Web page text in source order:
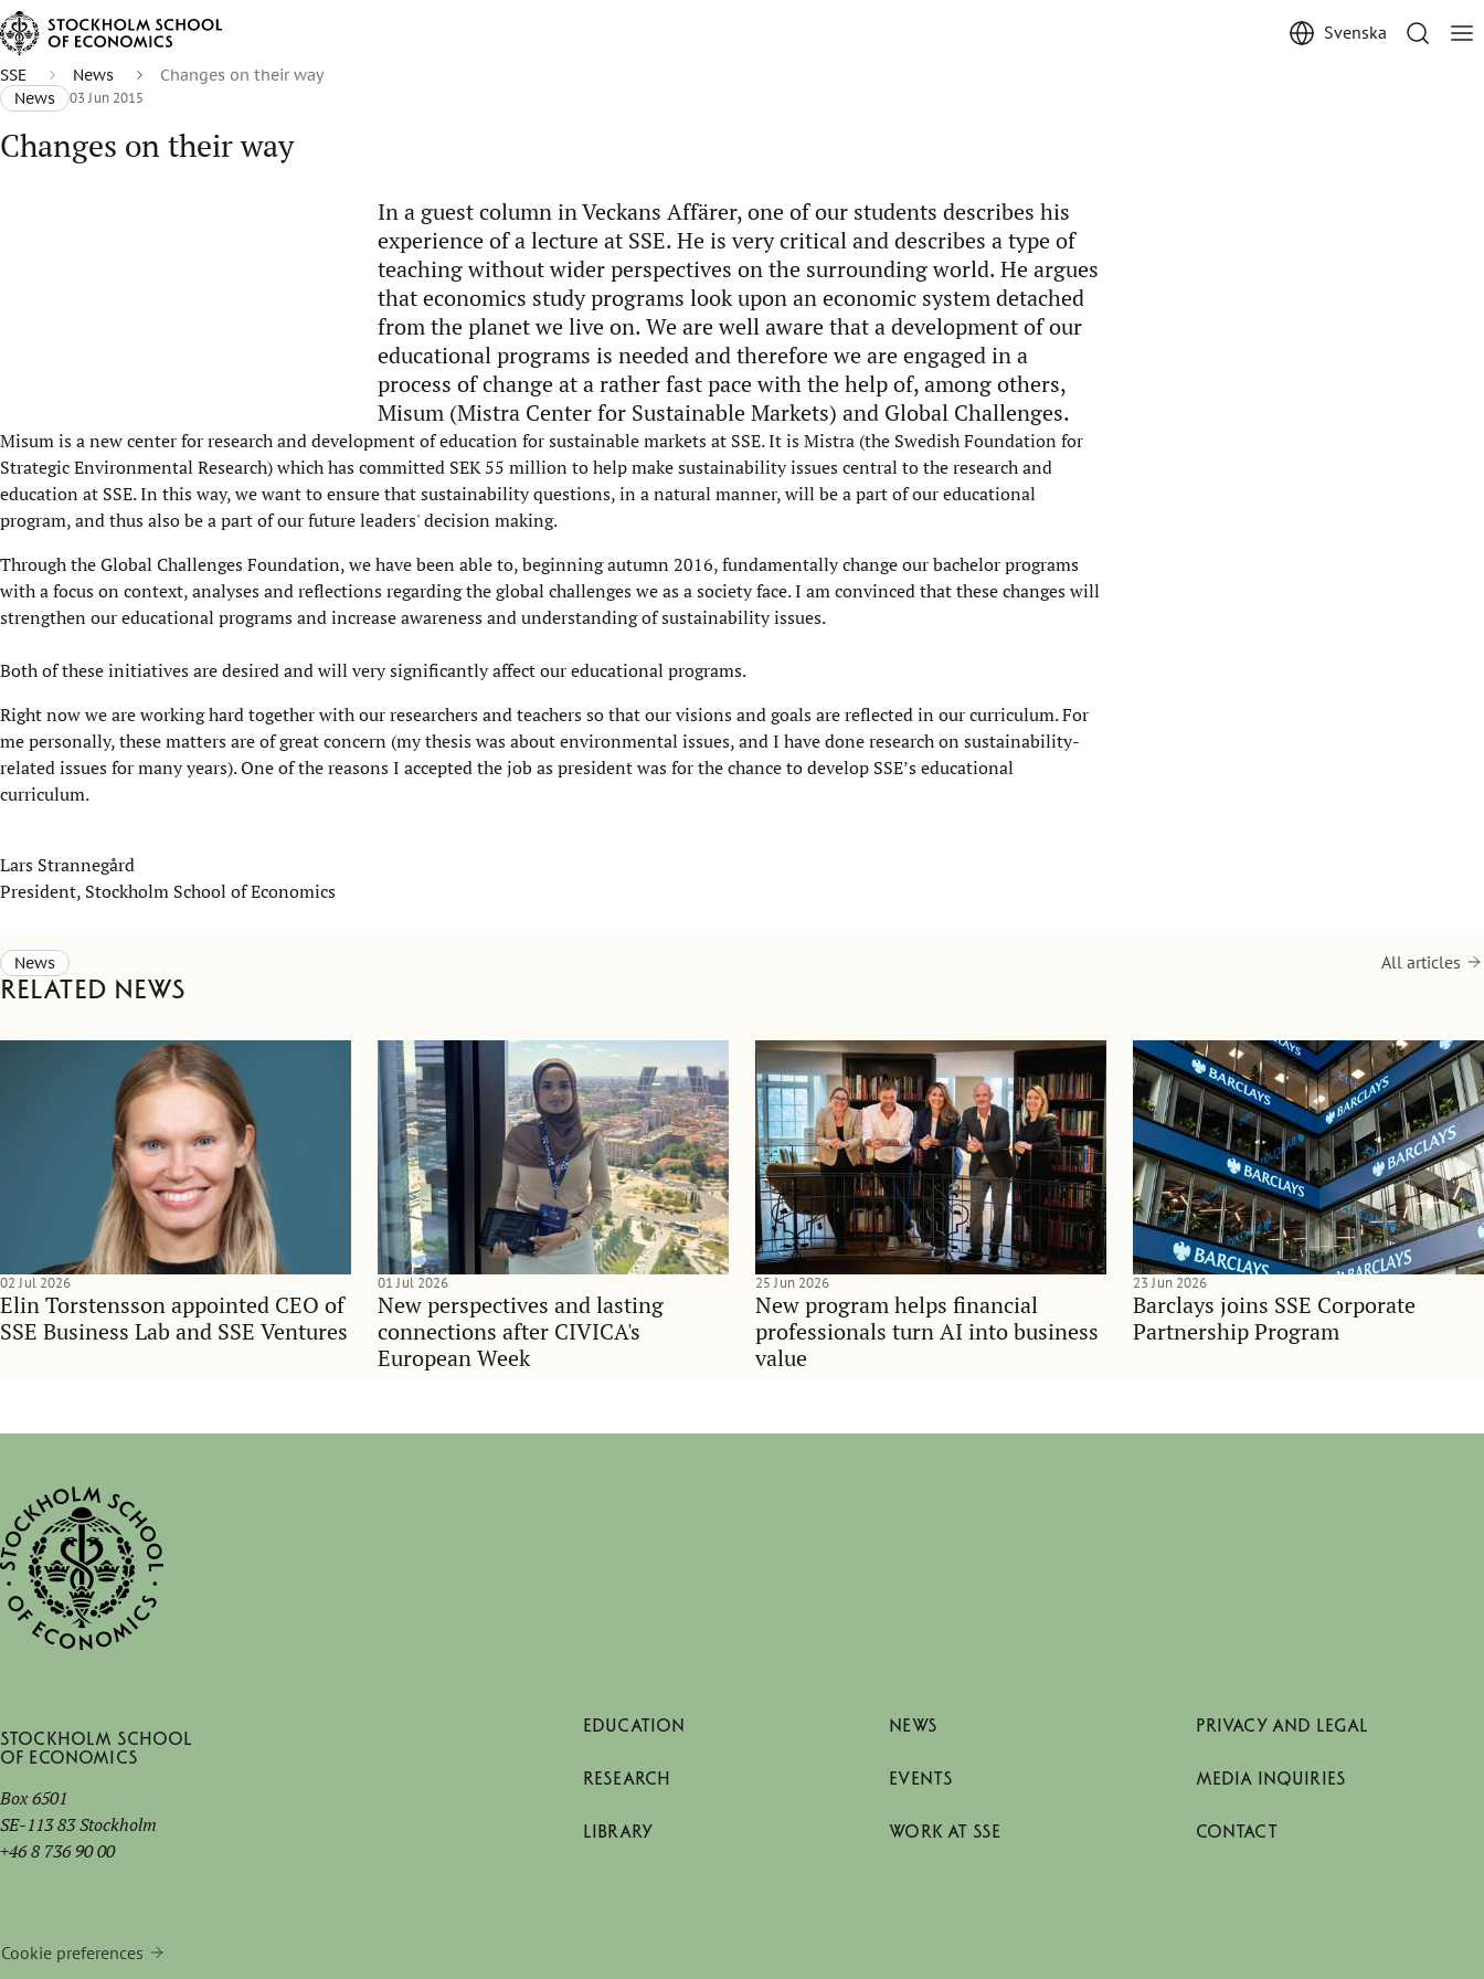
Svenska
SSE News
Changes on their way
News
03 Jun 2015
Changes on their way
In a guest column in Veckans Affärer, one of our students describes his
experience of a lecture at SSE. He is very critical and describes a type of
teaching without wider perspectives on the surrounding world. He argues
that economics study programs look upon an economic system detached
from the planet we live on. We are well aware that a development of our
educational programs is needed and therefore we are engaged in a
process of change at a rather fast pace with the help of, among others,
Misum (Mistra Center for Sustainable Markets) and Global Challenges.
Misum is a new center for research and development of education for sustainable markets at SSE. It is Mistra (the Swedish Foundation for
Strategic Environmental Research) which has committed SEK 55 million to help make sustainability issues central to the research and
education at SSE. In this way, we want to ensure that sustainability questions, in a natural manner, will be a part of our educational
program, and thus also be a part of our future leaders' decision making.
Through the Global Challenges Foundation, we have been able to, beginning autumn 2016, fundamentally change our bachelor programs
with a focus on context, analyses and reflections regarding the global challenges we as a society face. I am convinced that these changes will
strengthen our educational programs and increase awareness and understanding of sustainability issues.
Both of these initiatives are desired and will very significantly affect our educational programs.
Right now we are working hard together with our researchers and teachers so that our visions and goals are reflected in our curriculum. For
me personally, these matters are of great concern (my thesis was about environmental issues, and I have done research on sustainability-
related issues for many years). One of the reasons I accepted the job as president was for the chance to develop SSE’s educational
curriculum.
Lars Strannegård
President, Stockholm School of Economics
News
Related news
All articles
Elin Torstensson appointed CEO of
SSE Business Lab and SSE Ventures
02 Jul 2026
New perspectives and lasting
connections after CIVICA's
European Week
01 Jul 2026
New program helps financial
professionals turn AI into business
value
25 Jun 2026
Barclays joins SSE Corporate
Partnership Program
23 Jun 2026
Stockholm School
of Economics
Box 6501
SE-113 83 Stockholm
+46 8 736 90 00
Cookie preferences
EDUCATION
RESEARCH
LIBRARY
NEWS
EVENTS
WORK AT SSE
PRIVACY AND LEGAL
MEDIA INQUIRIES
CONTACT